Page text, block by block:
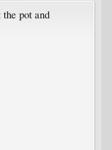
pot and